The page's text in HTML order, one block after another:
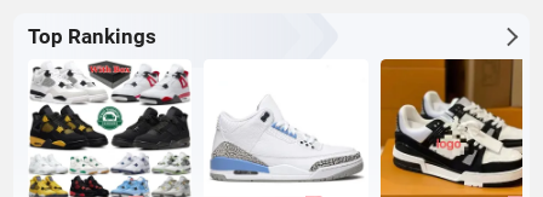
Top Rankings